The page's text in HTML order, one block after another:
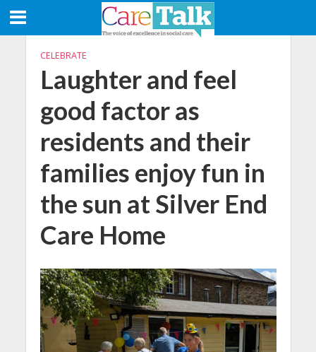
CELEBRATE
Laughter and feel
good factor as
residents and their
families enjoy fun in
the sun at Silver End
Care Home